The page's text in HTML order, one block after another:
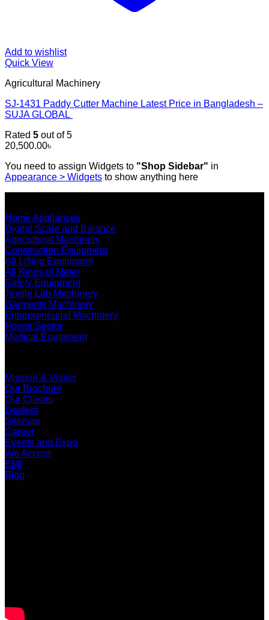
Add to wishlist
Quick View
Agricultural Machinery
SJ-1431 Paddy Cutter Machine Latest Price in Bangladesh –
SUJA GLOBAL
Rated 5 out of 5
20,500.00৳
You need to assign Widgets to "Shop Sidebar" in
Appearance > Widgets to show anything here
Home Appliances
Digital Scale and Balance
Agricultural Machinery
Construction Equipment
All Lifting Equipment
All Kinds of Meter
Safety Equipment
Textile Lab Machinery
Garments Machinery
Entrepreneurial Machinery
Power Sector
Medical Equipment
Mission & Vision
Our Brochure
Our Clients
Dealers
Sitemap
Career
Events and Expo
We Accept
EMI
Blog